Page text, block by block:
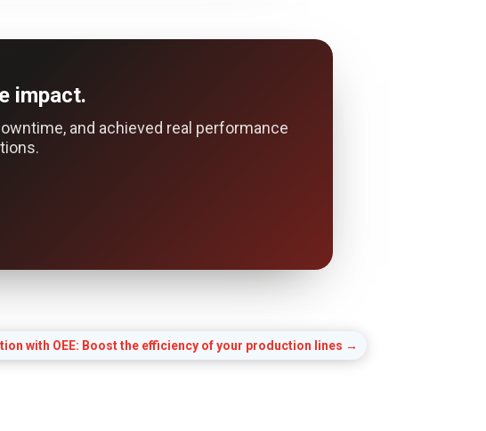
impact.
and achieved real performance
with OEE: Boost the efficiency of your production lines →